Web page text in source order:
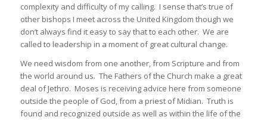
complexity and difficulty of my calling. I sense that’s true of
other bishops I meet across the United Kingdom though we
don’t always find it easy to say that to each other. We are
called to leadership in a moment of great cultural change.
We need wisdom from one another, from Scripture and from
the world around us. The Fathers of the Church make a great
deal of Jethro. Moses is receiving advice here from someone
outside the people of God, from a priest of Midian. Truth is
found and recognized outside as well as within the life of the